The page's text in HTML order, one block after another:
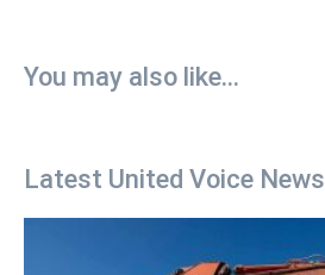
You may also like...
Latest United Voice News